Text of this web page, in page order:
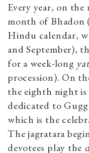
Every year, on
month of
Hindu calendar,
and September),
for a week-long
procession). On
the eighth night is
dedicated to
which is the
The jagratara
devotees play the